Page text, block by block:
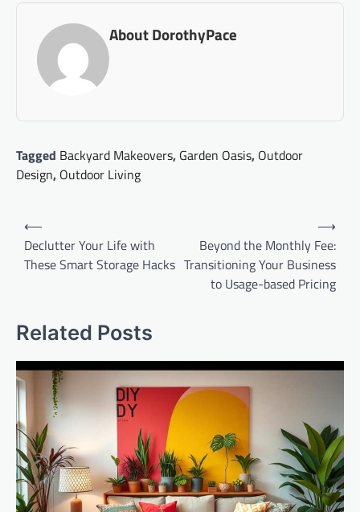
About DorothyPace
Tagged Backyard Makeovers, Garden Oasis, Outdoor
Design, Outdoor Living
Post
navigation
⟵
Declutter Your Life with
These Smart Storage Hacks
Beyond the Monthly Fee:
Transitioning Your Business
to Usage-based Pricing
⟶
Related Posts